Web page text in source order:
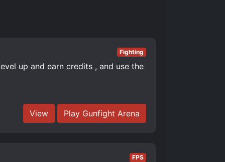
Fighting
up and earn credits , and use the
View Play Gunfight Arena
FPS